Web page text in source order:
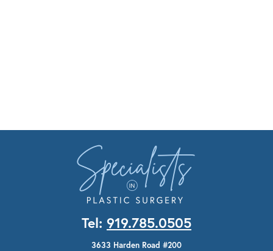
Tel: 919.785.0505
3633 Harden Road #200